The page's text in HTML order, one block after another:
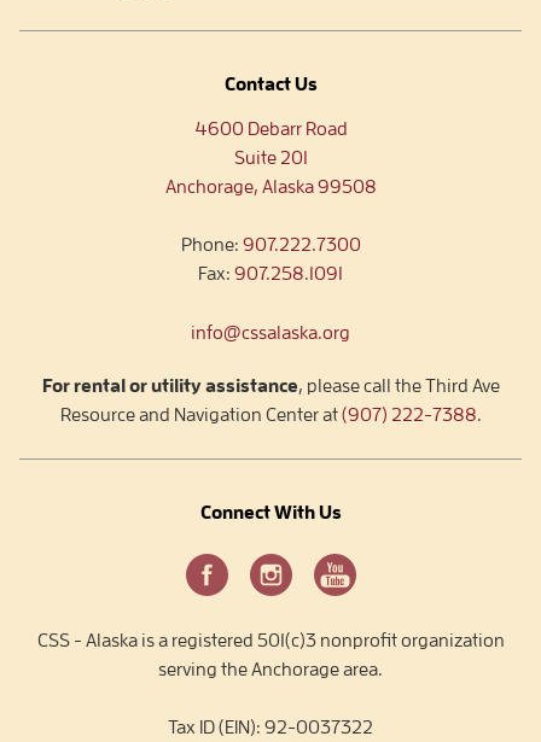
Contact Us
4600 Debarr Road
Suite 201
Anchorage, Alaska 99508
Phone: 907.222.7300
Fax: 907.258.1091
info@cssalaska.org
For rental or utility assistance, please call the Third Ave
Resource and Navigation Center at(907) 222-7388.
Connect With Us
CSS - Alaska is a registered 501(c)3 nonprofit organization
serving the Anchorage area.
Tax ID (EIN): 92-0037322